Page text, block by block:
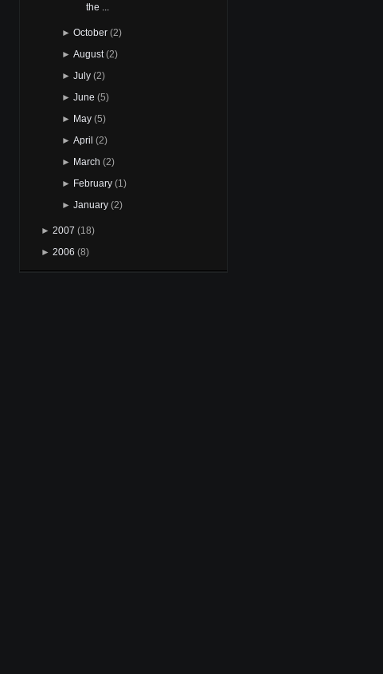
the ...
► October (2)
► August (2)
► July (2)
► June (5)
► May (5)
► April (2)
► March (2)
► February (1)
► January (2)
► 2007 (18)
► 2006 (8)